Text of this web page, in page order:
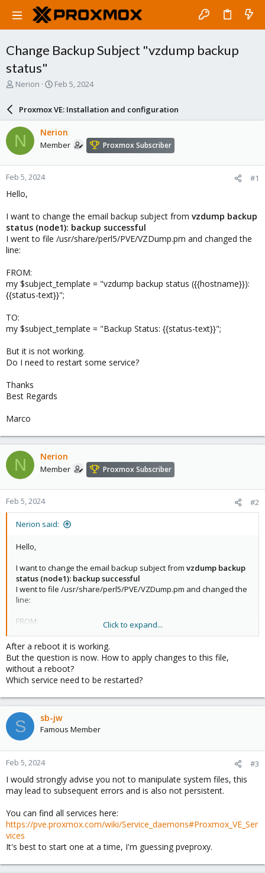
Change Backup Subject "vzdump backup
status"
T
a
d
s
t
a
r
t
e
Nerion
S
a
r
d
a
e
Feb 5, 2024
Proxmox VE: Installation and configuration
N Nerion
Member Proxmox Subscriber
Feb 5, 2024 #1
Hello,
I want to change the email backup subject from vzdump backup
status (node1): backup successful
I went to file /usr/share/perl5/PVE/VZDump.pm and changed the
line:
FROM:
my $subject_template = "vzdump backup status ({{hostname}}):
{{status-text}}";
TO:
my $subject_template = "Backup Status: {{status-text}}";
But it is not working.
Do I need to restart some service?
Thanks
Best Regards
Marco
N Nerion
Member Proxmox Subscriber
Feb 5, 2024 #2
Nerion said:
Hello,
I want to change the email backup subject from vzdump backup
status (node1): backup successful
I went to file /usr/share/perl5/PVE/VZDump.pm and changed the
line:
FROM:
my $subject_template = "vzdump backup status ({{hostname}}):
{{status-text}}";
TO:
my $subject_template = "Backup Status: {{status-text}}";
But it is not working.
Do I need to restart some service?
Thanks
Best Regards
Marco
Click to expand...
After a reboot it is working.
But the question is now. How to apply changes to this file,
without a reboot?
Which service need to be restarted?
S sb-jw
Famous Member
Feb 5, 2024 #3
I would strongly advise you not to manipulate system files, this
may lead to subsequent errors and is also not persistent.
You can find all services here:
https://pve.proxmox.com/wiki/Service_daemons#Proxmox_VE_Ser
vices
It's best to start one at a time, I'm guessing pveproxy.